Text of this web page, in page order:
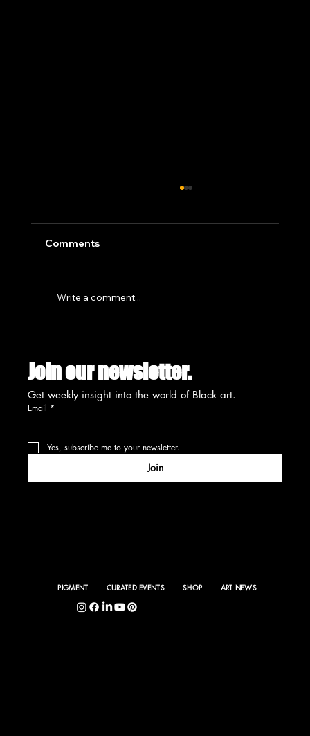
INITIATIVE SET FOR UNVEILING
AUGUST 13TH
Comments
Write a comment...
Join our newsletter.
Get weekly insight into the world of Black art.
Email *
Yes, subscribe me to your newsletter.
Join
PIGMENT CURATED EVENTS SHOP ART NEWS